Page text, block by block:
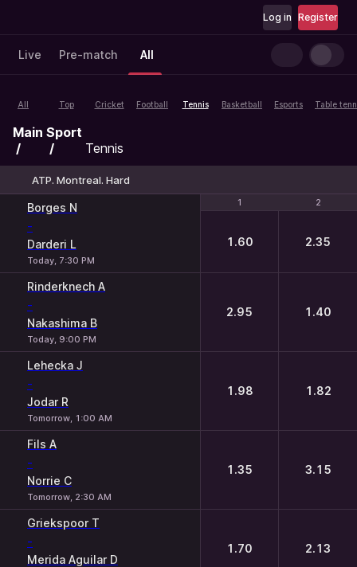
Register
Log in
Live Pre-match All
All Top Cricket Football Tennis Basketball Esports Table
Main Sport
Tennis
ATP. Montreal. Hard
1 2
Borges N
-
Darderi L
Today, 7:30 PM
1 2
1.60 2.35
Rinderknech A
-
Nakashima B
Today, 9:00 PM
2.95 1.40
Lehecka J
-
Jodar R
Tomorrow, 1:00 AM
1.98 1.82
Fils A
-
Norrie C
Tomorrow, 2:30 AM
1.35 3.15
Griekspoor T
-
Merida Aguilar D
1.70 2.13